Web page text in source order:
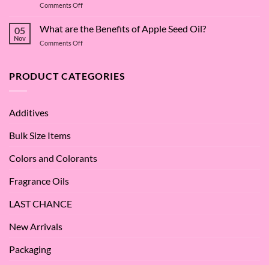
Deep
into
Comments Offon
Many
–
05
Nov
What are the Benefits of Apple Seed Oil?
Comments Offon
the
PRODUCT CATEGORIES
Additives
Bulk Size Items
Colors and Colorants
Fragrance Oils
LAST CHANCE
New Arrivals
Packaging